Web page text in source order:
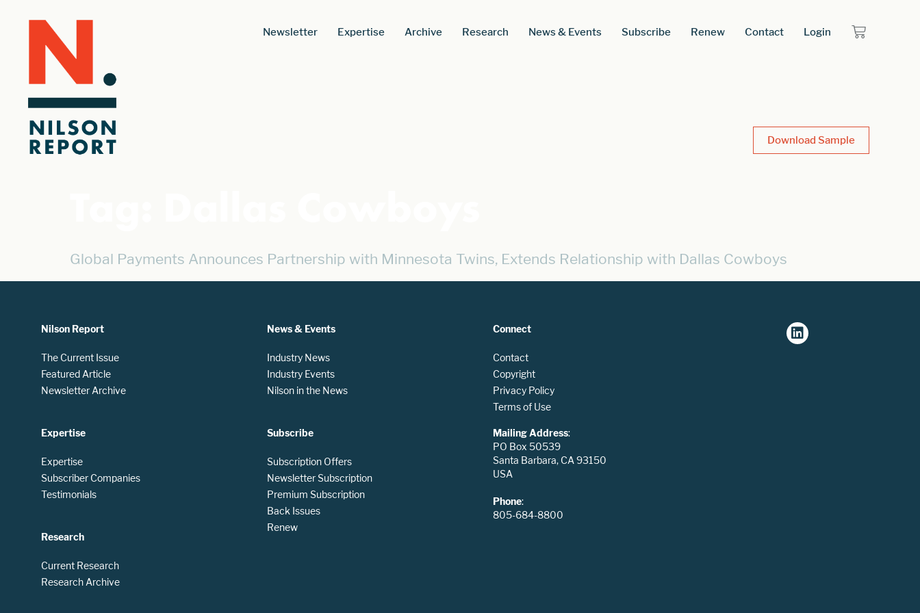
Newsletter Expertise Archive Research News & Events Subscribe Renew Contact Login
Download Sample
Global Payments Announces Partnership with Minnesota Twins, Extends Relationship with Dallas Cowboys
Nilson Report
The Current Issue
Featured Article
Newsletter Archive
Expertise
Expertise
Subscriber Companies
Testimonials
Research
Current Research
Research Archive
News & Events
Industry News
Industry Events
Nilson in the News
Subscribe
Subscription Offers
Newsletter Subscription
Premium Subscription
Back Issues
Renew
Connect
Contact
Copyright
Privacy Policy
Terms of Use
Mailing Address:
PO Box 50539
Santa Barbara, CA 93150
USA
Phone:
805-684-8800